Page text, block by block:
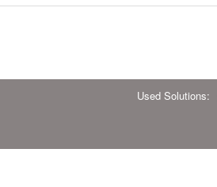
Used Solutions: